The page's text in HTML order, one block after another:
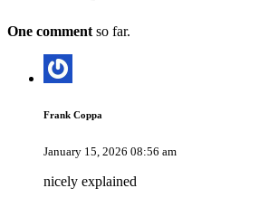
One comment so far.
Frank Coppa
January 15, 2026 08:56 am
nicely explained